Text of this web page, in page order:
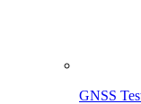
GNSS